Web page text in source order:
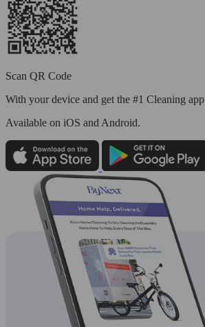
Scan QR Code
With your device and get the #1 Cleaning app
Available on iOS and Android.